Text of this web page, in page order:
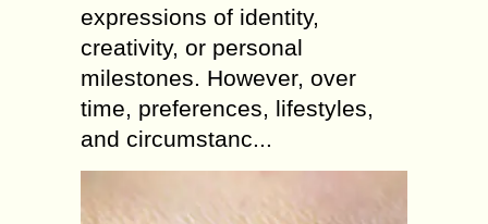
expressions of identity,
creativity, or personal
milestones. However, over
time, preferences, lifestyles,
and circumstanc...